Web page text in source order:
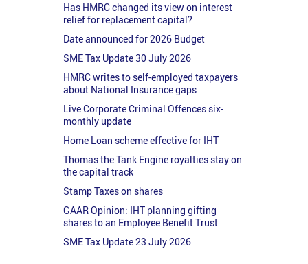
Has HMRC changed its view on interest
relief for replacement capital?
Date announced for 2026 Budget
SME Tax Update 30 July 2026
HMRC writes to self-employed taxpayers
about National Insurance gaps
Live Corporate Criminal Offences six-
monthly update
Home Loan scheme effective for IHT
Thomas the Tank Engine royalties stay on
the capital track
Stamp Taxes on shares
GAAR Opinion: IHT planning gifting
shares to an Employee Benefit Trust
SME Tax Update 23 July 2026